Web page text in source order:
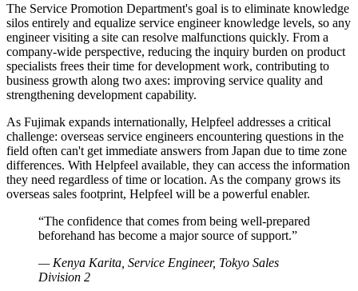
The Service Promotion Department's goal is to eliminate knowledge
silos entirely and equalize service engineer knowledge levels, so any
engineer visiting a site can resolve malfunctions quickly. From a
company-wide perspective, reducing the inquiry burden on product
specialists frees their time for development work, contributing to
business growth along two axes: improving service quality and
strengthening development capability.
As Fujimak expands internationally, Helpfeel addresses a critical
challenge: overseas service engineers encountering questions in the
field often can't get immediate answers from Japan due to time zone
differences. With Helpfeel available, they can access the information
they need regardless of time or location. As the company grows its
overseas sales footprint, Helpfeel will be a powerful enabler.
“The confidence that comes from being well-prepared
beforehand has become a major source of support.”
— Kenya Karita, Service Engineer, Tokyo Sales
Division 2